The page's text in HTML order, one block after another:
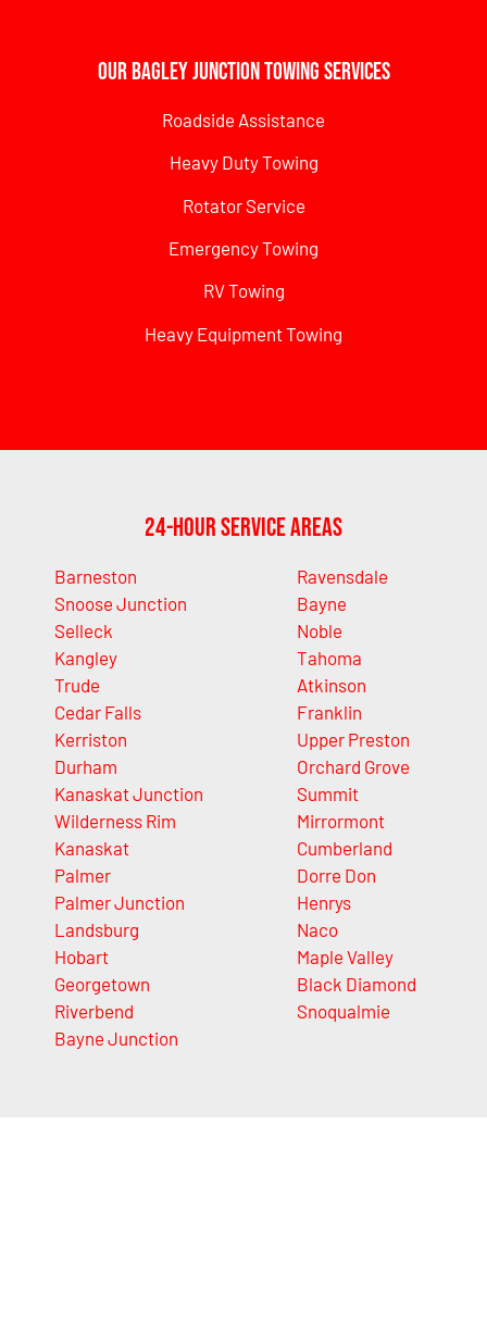
Our Bagley Junction Towing Services
Roadside Assistance
Heavy Duty Towing
Rotator Service
Emergency Towing
RV Towing
Heavy Equipment Towing
24-Hour Service Areas
Barneston
Snoose Junction
Selleck
Kangley
Trude
Cedar Falls
Kerriston
Durham
Kanaskat Junction
Wilderness Rim
Kanaskat
Palmer
Palmer Junction
Landsburg
Hobart
Georgetown
Riverbend
Bayne Junction
Ravensdale
Bayne
Noble
Tahoma
Atkinson
Franklin
Upper Preston
Orchard Grove
Summit
Mirrormont
Cumberland
Dorre Don
Henrys
Naco
Maple Valley
Black Diamond
Snoqualmie